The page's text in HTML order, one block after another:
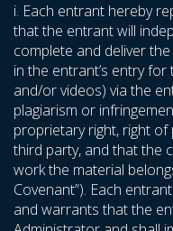
i. Each entrant hereby
that the entrant will
complete and deliver
in the entrant’s entry
and/or videos) via the
plagiarism or
proprietary right, right
third party, and that the
work the material
Covenant”). Each
and warrants that the